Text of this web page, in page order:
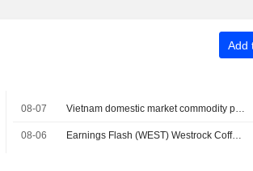
Add
08-07 Vietnam domestic market commodity prices - August 7
08-06 Earnings Flash (WEST) Westrock Coffee Company Reports Q2 Revenue $305.7M, vs. FactSet Est of $318.8M